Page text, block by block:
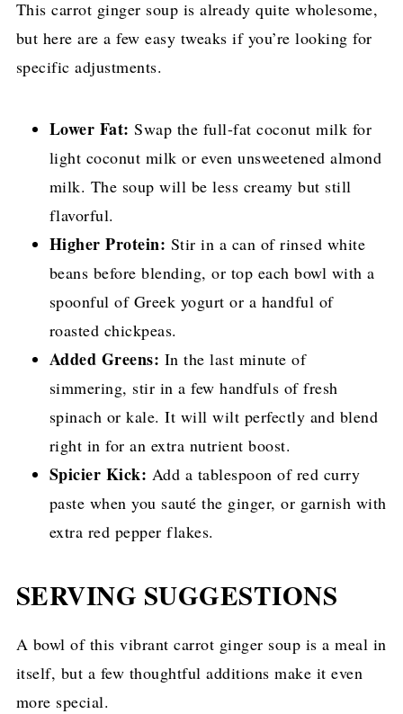
This carrot ginger soup is already quite wholesome,
but here are a few easy tweaks if you’re looking for
specific adjustments.
Lower Fat: Swap the full-fat coconut milk for
light coconut milk or even unsweetened almond
milk. The soup will be less creamy but still
flavorful.
Higher Protein: Stir in a can of rinsed white
beans before blending, or top each bowl with a
spoonful of Greek yogurt or a handful of
roasted chickpeas.
Added Greens: In the last minute of
simmering, stir in a few handfuls of fresh
spinach or kale. It will wilt perfectly and blend
right in for an extra nutrient boost.
Spicier Kick: Add a tablespoon of red curry
paste when you sauté the ginger, or garnish with
extra red pepper flakes.
SERVING SUGGESTIONS
A bowl of this vibrant carrot ginger soup is a meal in
itself, but a few thoughtful additions make it even
more special.